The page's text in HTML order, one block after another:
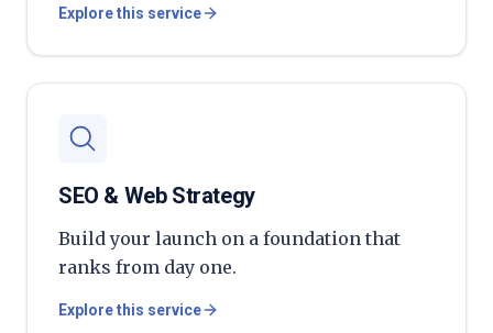
Explore this service
SEO & Web Strategy
Build your launch on a foundation that
ranks from day one.
Explore this service